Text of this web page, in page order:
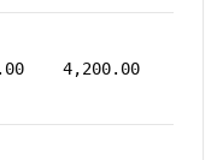
4,200.00